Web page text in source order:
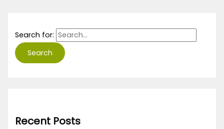
Search for:
Recent Posts